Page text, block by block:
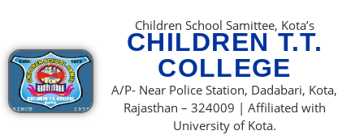
Children School Samittee, Kota’s
CHILDREN T.T.
COLLEGE
A/P- Near Police Station, Dadabari, Kota,
Rajasthan – 324009 | Affiliated with
University of Kota.